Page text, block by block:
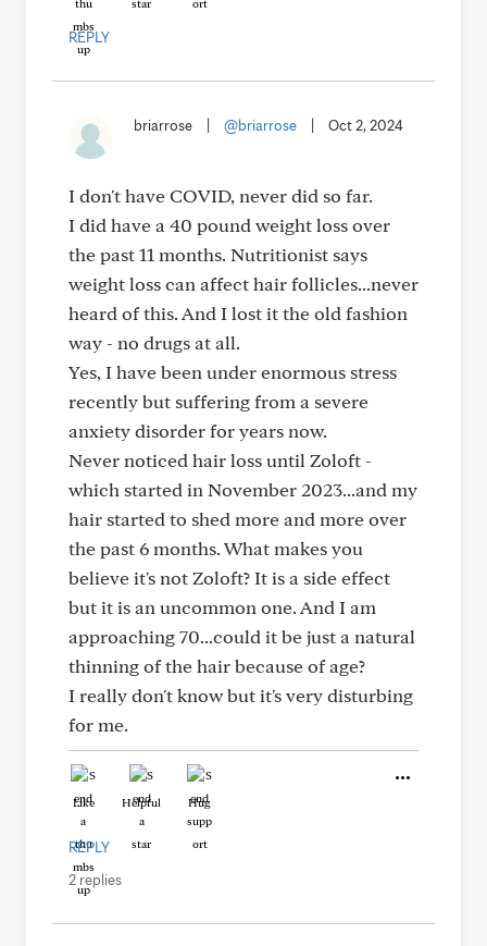
REPLY
briarrose @briarrose Oct 2, 2024
I don't have COVID, never did so far.
I did have a 40 pound weight loss over
the past 11 months. Nutritionist says
weight loss can affect hair follicles...never
heard of this. And I lost it the old fashion
way - no drugs at all.
Yes, I have been under enormous stress
recently but suffering from a severe
anxiety disorder for years now.
Never noticed hair loss until Zoloft -
which started in November 2023...and my
hair started to shed more and more over
the past 6 months. What makes you
believe it's not Zoloft? It is a side effect
but it is an uncommon one. And I am
approaching 70...could it be just a natural
thinning of the hair because of age?
I really don't know but it's very disturbing
for me.
Like Helpful Hug
REPLY
2 replies